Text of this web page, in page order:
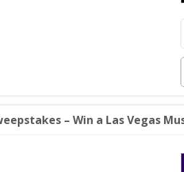
– Win a Las Vegas